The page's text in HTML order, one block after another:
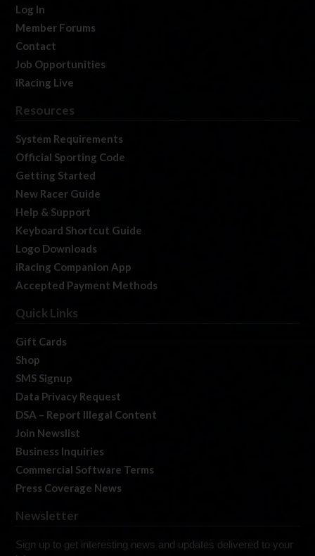
Log In
Member Forums
Contact
Job Opportunities
iRacing Live
Resources
System Requirements
Official Sporting Code
Getting Started
New Racer Guide
Help & Support
Keyboard Shortcut Guide
Logo Downloads
iRacing Companion App
Accepted Payment Methods
Quick Links
Gift Cards
Shop
SMS Signup
Data Privacy Request
DSA – Report Illegal Content
Join Newslist
Business Inquiries
Commercial Software Terms
Press Coverage News
Newsletter
Sign up to get interesting news and updates delivered to your